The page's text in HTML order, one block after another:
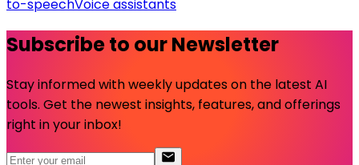
to-speechVoice assistants
Subscribe to our Newsletter
Stay informed with weekly updates on the latest AI
tools. Get the newest insights, features, and offerings
right in your inbox!